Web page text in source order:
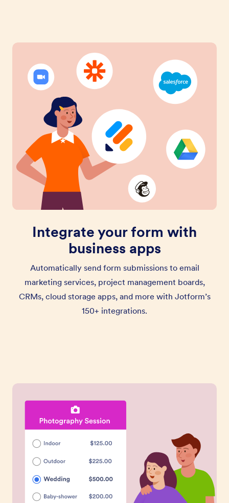
Integrate your form with
business apps
Automatically send form submissions to email
marketing services, project management boards,
CRMs, cloud storage apps, and more with Jotform’s
150+ integrations.